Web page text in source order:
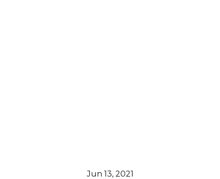
Jun 13, 2021